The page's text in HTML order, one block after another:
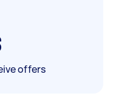
offers